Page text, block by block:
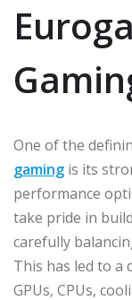
One of the
gaming is its
performance
take pride in
carefully
This has led to a
GPUs, CPUs,